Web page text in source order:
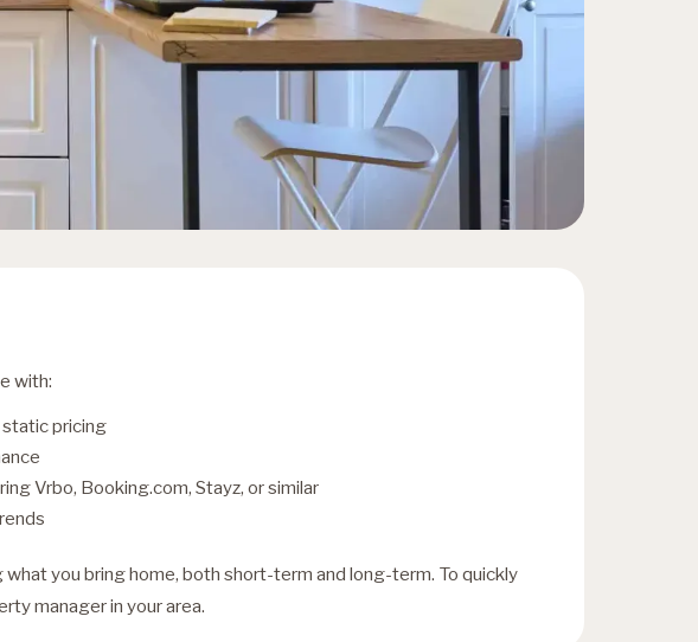
with:
pricing
Vrbo, Booking.com, Stayz, or similar
you bring home, both short-term and long-term. To quickly
manager in your area.